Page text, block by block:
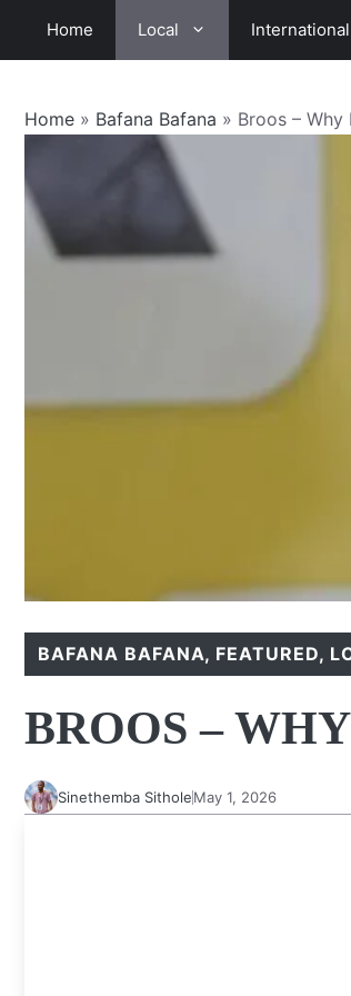
Home Local International
Home » Bafana Bafana » Broos – Why
BAFANA BAFANA, FEATURED,
BROOS –
Sinethemba SitholeMay 1, 2026